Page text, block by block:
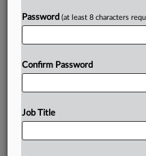
Password (at least 8 characters
Confirm Password
Job Title